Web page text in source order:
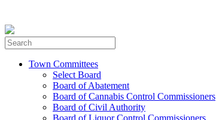
Town Committees
Select Board
Board of Abatement
Board of Cannabis Control Commissioners
Board of Civil Authority
Board of Liquor Control Commissioners